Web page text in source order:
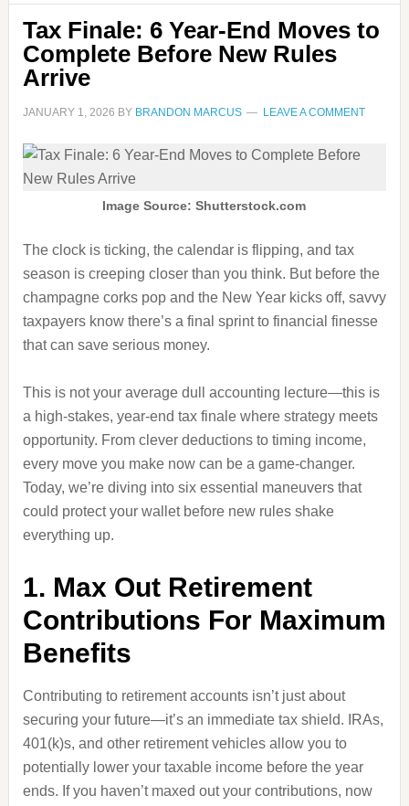
Tax Finale: 6 Year-End Moves to
Complete Before New Rules
Arrive
JANUARY 1, 2026 BY BRANDON MARCUS LEAVE A COMMENT
Image Source: Shutterstock.com
The clock is ticking, the calendar is flipping, and tax
season is creeping closer than you think. But before the
champagne corks pop and the New Year kicks off, savvy
taxpayers know there’s a final sprint to financial finesse
that can save serious money.
This is not your average dull accounting lecture—this is
a high-stakes, year-end tax finale where strategy meets
opportunity. From clever deductions to timing income,
every move you make now can be a game-changer.
Today, we’re diving into six essential maneuvers that
could protect your wallet before new rules shake
everything up.
1. Max Out Retirement
Contributions For Maximum
Benefits
Contributing to retirement accounts isn’t just about
securing your future—it’s an immediate tax shield. IRAs,
401(k)s, and other retirement vehicles allow you to
potentially lower your taxable income before the year
ends. If you haven’t maxed out your contributions, now